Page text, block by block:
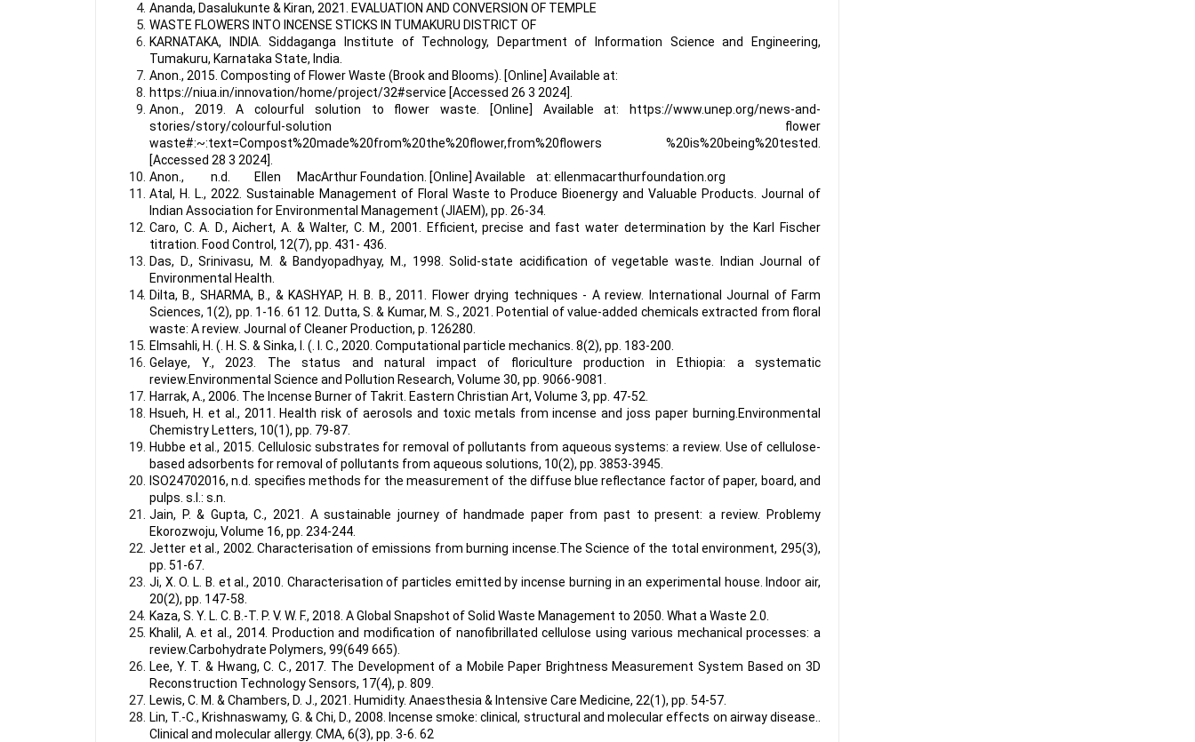
Ananda, Dasalukunte & Kiran, 2021. EVALUATION AND CONVERSION OF TEMPLE
WASTE FLOWERS INTO INCENSE STICKS IN TUMAKURU DISTRICT OF
KARNATAKA, INDIA. Siddaganga Institute of Technology, Department of Information Science and Engineering,
Tumakuru, Karnataka State, India.
Anon., 2015. Composting of Flower Waste (Brook and Blooms). [Online] Available at:
https://niua.in/innovation/home/project/32#service [Accessed 26 3 2024].
Anon., 2019. A colourful solution to flower waste. [Online] Available at: https://www.unep.org/news-and-
stories/story/colourful-solution flower
waste#:~:text=Compost%20made%20from%20the%20flower,from%20flowers %20is%20being%20tested.
[Accessed 28 3 2024].
Anon., n.d. Ellen MacArthur Foundation. [Online] Available at: ellenmacarthurfoundation.org
Atal, H. L., 2022. Sustainable Management of Floral Waste to Produce Bioenergy and Valuable Products. Journal of
Indian Association for Environmental Management (JIAEM), pp. 26-34.
Caro, C. A. D., Aichert, A. & Walter, C. M., 2001. Efficient, precise and fast water determination by the Karl Fischer
titration. Food Control, 12(7), pp. 431- 436.
Das, D., Srinivasu, M. & Bandyopadhyay, M., 1998. Solid-state acidification of vegetable waste. Indian Journal of
Environmental Health.
Dilta, B., SHARMA, B., & KASHYAP, H. B. B., 2011. Flower drying techniques - A review. International Journal of Farm
Sciences, 1(2), pp. 1-16. 61 12. Dutta, S. & Kumar, M. S., 2021. Potential of value-added chemicals extracted from floral
waste: A review. Journal of Cleaner Production, p. 126280.
Elmsahli, H. (. H. S. & Sinka, I. (. I. C., 2020. Computational particle mechanics. 8(2), pp. 183-200.
Gelaye, Y., 2023. The status and natural impact of floriculture production in Ethiopia: a systematic
review.Environmental Science and Pollution Research, Volume 30, pp. 9066-9081.
Harrak, A., 2006. The Incense Burner of Takrit. Eastern Christian Art, Volume 3, pp. 47-52.
Hsueh, H. et al., 2011. Health risk of aerosols and toxic metals from incense and joss paper burning.Environmental
Chemistry Letters, 10(1), pp. 79-87.
Hubbe et al., 2015. Cellulosic substrates for removal of pollutants from aqueous systems: a review. Use of cellulose-
based adsorbents for removal of pollutants from aqueous solutions, 10(2), pp. 3853-3945.
ISO24702016, n.d. specifies methods for the measurement of the diffuse blue reflectance factor of paper, board, and
pulps. s.l.: s.n.
Jain, P. & Gupta, C., 2021. A sustainable journey of handmade paper from past to present: a review. Problemy
Ekorozwoju, Volume 16, pp. 234-244.
Jetter et al., 2002. Characterisation of emissions from burning incense.The Science of the total environment, 295(3),
pp. 51-67.
Ji, X. O. L. B. et al., 2010. Characterisation of particles emitted by incense burning in an experimental house. Indoor air,
20(2), pp. 147-58.
Kaza, S. Y. L. C. B.-T. P. V. W. F., 2018. A Global Snapshot of Solid Waste Management to 2050. What a Waste 2.0.
Khalil, A. et al., 2014. Production and modification of nanofibrillated cellulose using various mechanical processes: a
review.Carbohydrate Polymers, 99(649 665).
Lee, Y. T. & Hwang, C. C., 2017. The Development of a Mobile Paper Brightness Measurement System Based on 3D
Reconstruction Technology Sensors, 17(4), p. 809.
Lewis, C. M. & Chambers, D. J., 2021. Humidity. Anaesthesia & Intensive Care Medicine, 22(1), pp. 54-57.
Lin, T.-C., Krishnaswamy, G. & Chi, D., 2008. Incense smoke: clinical, structural and molecular effects on airway disease..
Clinical and molecular allergy. CMA, 6(3), pp. 3-6. 62